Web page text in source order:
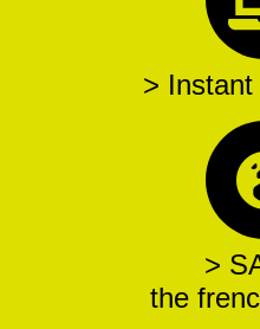
>
>
the